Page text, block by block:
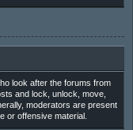
look after the forums from
and lock, unlock, move,
moderators are present
or offensive material.